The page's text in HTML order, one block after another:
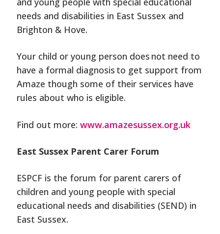
needs and disabilities in East Sussex and
Brighton & Hove.
Your child or young person does not need to
have a formal diagnosis to get support from
Amaze though some of their services have
rules about who is eligible.
Find out more: www.amazesussex.org.uk
East Sussex Parent Carer Forum
ESPCF is the forum for parent carers of
children and young people with special
educational needs and disabilities (SEND) in
East Sussex.